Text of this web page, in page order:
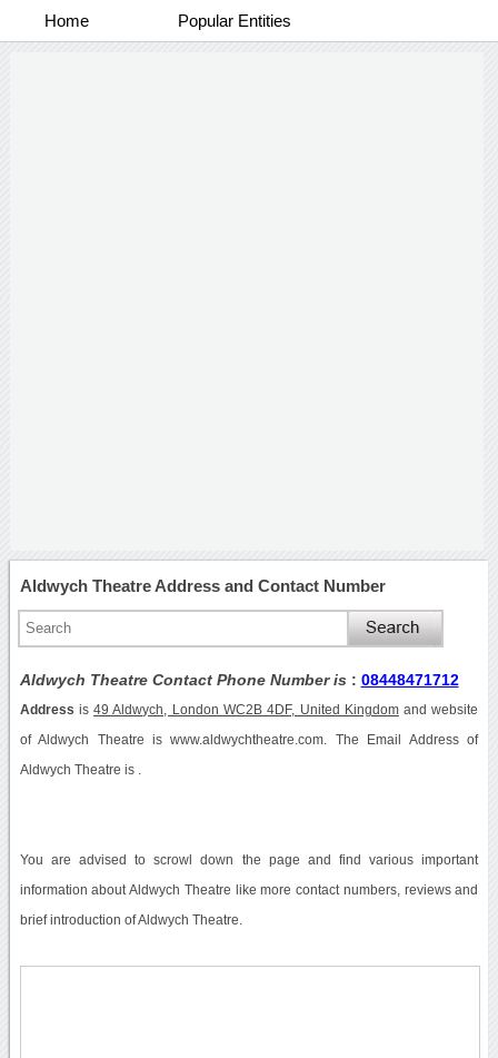
Home Popular Entities
Aldwych Theatre Address and Contact Number
Aldwych Theatre Contact Phone Number is : 08448471712
Address is49 Aldwych, London WC2B 4DF, United Kingdomand website
of Aldwych Theatre is www.aldwychtheatre.com. The Email Address of
Aldwych Theatre is .
You are advised to scrowl down the page and find various important
information about Aldwych Theatre like more contact numbers, reviews and
brief introduction of Aldwych Theatre.